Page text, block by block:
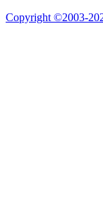
Copyright ©2003-